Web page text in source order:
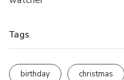
Tags
birthday christmas